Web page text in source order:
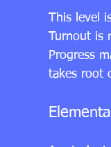
This level
Turnout is
Progress
takes root